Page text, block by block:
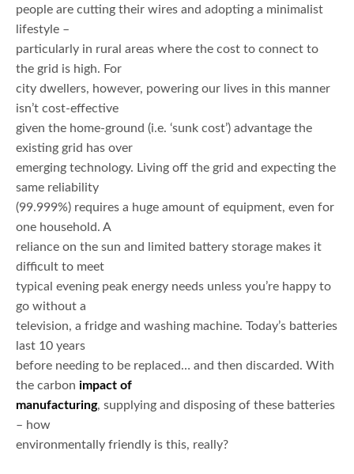
people are cutting their wires and adopting a minimalist
lifestyle –
particularly in rural areas where the cost to connect to
the grid is high. For
city dwellers, however, powering our lives in this manner
isn’t cost-effective
given the home-ground (i.e. ‘sunk cost’) advantage the
existing grid has over
emerging technology. Living off the grid and expecting the
same reliability
(99.999%) requires a huge amount of equipment, even for
one household. A
reliance on the sun and limited battery storage makes it
difficult to meet
typical evening peak energy needs unless you’re happy to
go without a
television, a fridge and washing machine. Today’s batteries
last 10 years
before needing to be replaced… and then discarded. With
the carbon impact of
manufacturing, supplying and disposing of these batteries
– how
environmentally friendly is this, really?